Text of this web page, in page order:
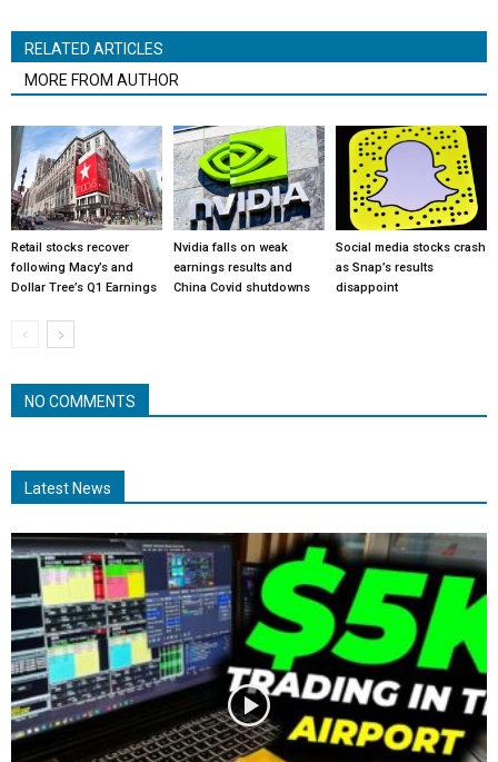
RELATED ARTICLES
MORE FROM AUTHOR
Retail stocks recover
following Macy’s and
Dollar Tree’s Q1 Earnings
Nvidia falls on weak
earnings results and
China Covid shutdowns
Social media stocks crash
as Snap’s results
disappoint
NO COMMENTS
Latest News